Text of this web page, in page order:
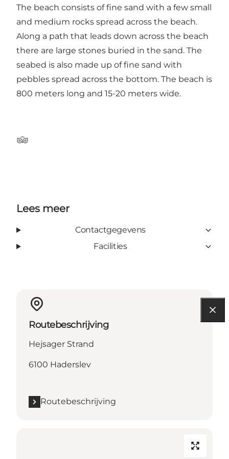
The beach consists of fine sand with a few small
and medium rocks spread across the beach.
Along a path that leads down across the beach
there are large stones buried in the sand. The
seabed is also made up of fine sand with
pebbles spread across the bottom. The beach is
800 meters long and 15-20 meters wide.
Tripadvisor
Lees meer
Contactgegevens
Facilities
Routebeschrijving
Hejsager Strand
6100 Haderslev
Routebeschrijving